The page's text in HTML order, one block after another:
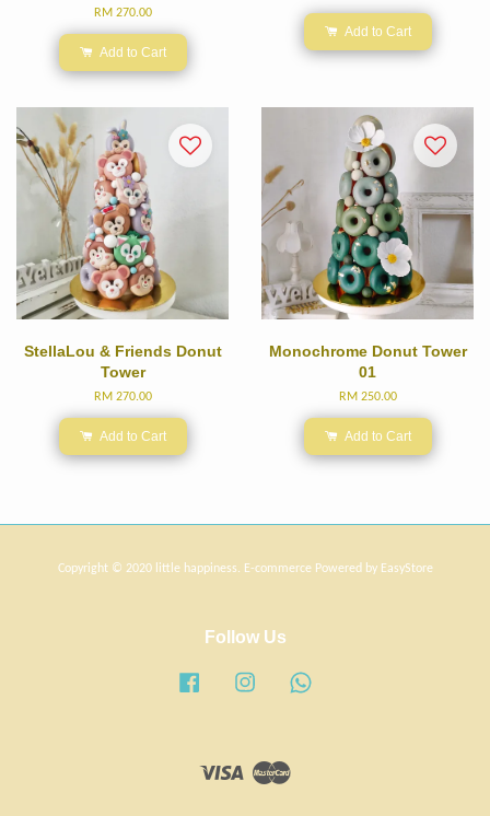
RM 270.00
Add to Cart
Add to Cart
StellaLou & Friends Donut
Tower
RM 270.00
Add to Cart
Monochrome Donut Tower
01
RM 250.00
Add to Cart
Copyright © 2020 little happiness. E-commerce Powered by EasyStore
Follow Us
Facebook Instagram
Visa